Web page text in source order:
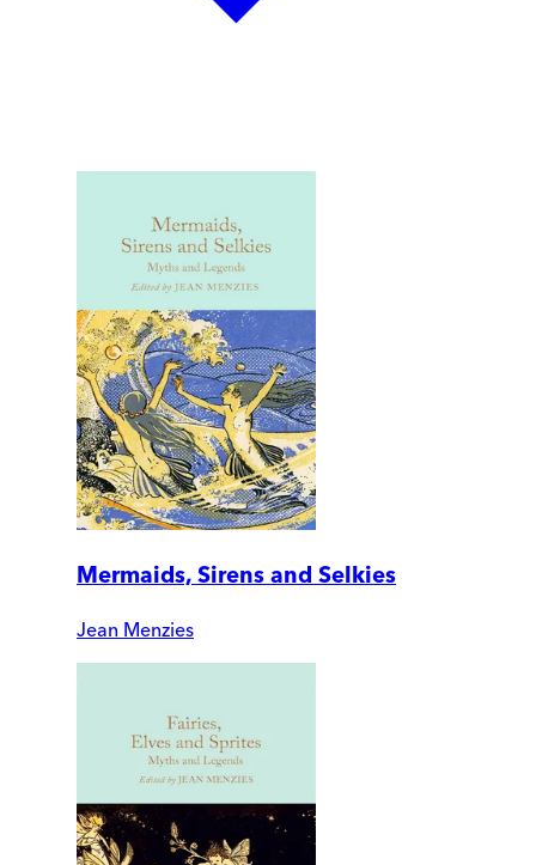
Mermaids, Sirens and Selkies
Jean Menzies